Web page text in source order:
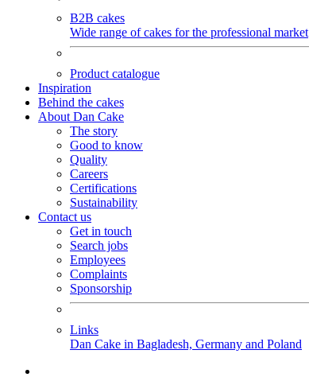
B2B cakes
Wide range of cakes for the professional market
Product catalogue
Inspiration
Behind the cakes
About Dan Cake
The story
Good to know
Quality
Careers
Certifications
Sustainability
Contact us
Get in touch
Search jobs
Employees
Complaints
Sponsorship
Links
Dan Cake in Bagladesh, Germany and Poland